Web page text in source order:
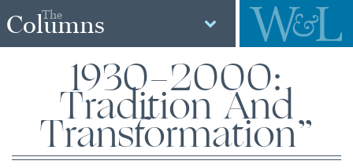
The
Columns
1930-2000:
Tradition And
Transformation”